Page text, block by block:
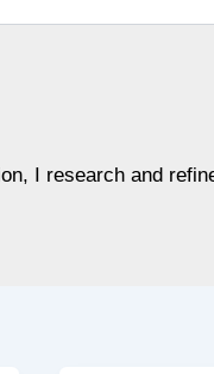
I research and